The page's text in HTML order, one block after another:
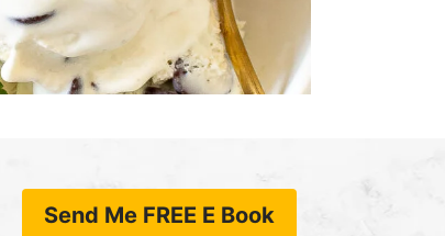
Send Me FREE E Book